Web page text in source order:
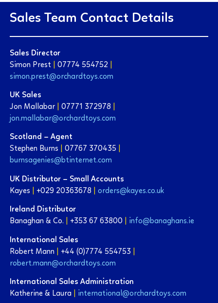
Sales Team Contact Details
Sales Director
Simon Prest
07774 554752
simon.prest@orchardtoys.com
UK Sales
Jon Mallabar
07771 372978
jon.mallabar@orchardtoys.com
Scotland – Agent
Stephen Burns
07767 370435
burnsagenies@btinternet.com
UK Distributor – Small Accounts
Kayes
+029 20363678 orders@kayes.co.uk
Ireland Distributor
Banaghan & Co.
+353 67 63800 info@banaghans.ie
International Sales
Robert Mann
+44 (0)7774 554753
robert.mann@orchardtoys.com
International Sales Administration
Katherine & Laura
international@orchardtoys.com